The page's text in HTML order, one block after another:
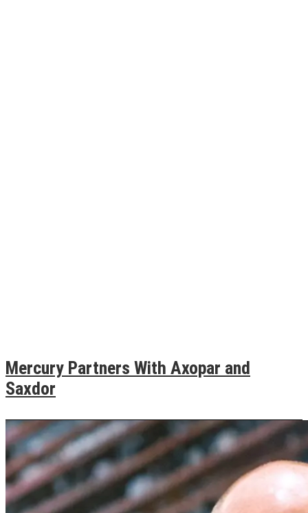
Mercury Partners With Axopar and
Saxdor